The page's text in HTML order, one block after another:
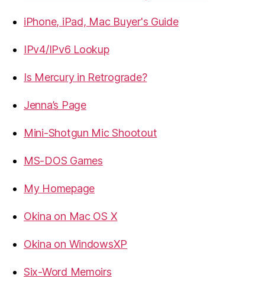
iPhone, iPad, Mac Buyer's Guide
IPv4/IPv6 Lookup
Is Mercury in Retrograde?
Jenna’s Page
Mini-Shotgun Mic Shootout
MS-DOS Games
My Homepage
Okina on Mac OS X
Okina on WindowsXP
Six-Word Memoirs